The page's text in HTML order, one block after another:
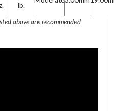
lb.
above are recommended